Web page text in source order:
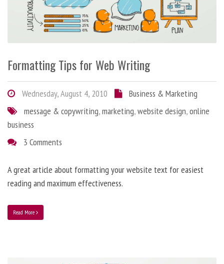
Formatting Tips for Web Writing
Wednesday, August 4, 2010
Business & Marketing
message & copywriting,marketing,website design,online
business
3 Comments
A great article about formatting your website text for easiest
reading and maximum effectiveness.
Read More